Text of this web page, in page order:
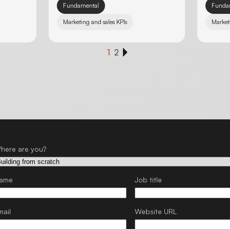
Fundamental
Marketing and sales KPIs
1 2
are you?
Job title
Website URL